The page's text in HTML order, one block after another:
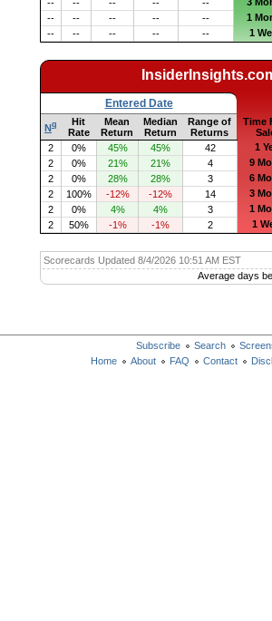
--
-- -- -- --
--
-- -- -- -- 1
--
-- -- -- -- 1
Entered Date
Nq
Hit
Rate
Mean
Return
Median
Return
Range of
Returns
Time
2
0% 45% 45% 42 1
2
0% 21% 21% 4 9
2
0% 28% 28% 3 6
2
100% -12% -12% 14 3
2
0% 4% 4% 3 1
2
50% -1% -1% 2 1
Scorecards Updated 8/4/2026 10:51 AM EST
Average days
Subscribe Search
Home
About FAQ Contact